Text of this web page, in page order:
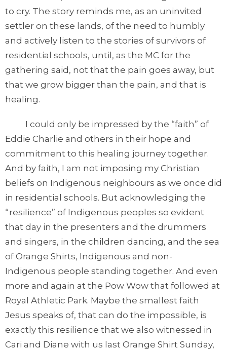
to cry. The story reminds me, as an uninvited
settler on these lands, of the need to humbly
and actively listen to the stories of survivors of
residential schools, until, as the MC for the
gathering said, not that the pain goes away, but
that we grow bigger than the pain, and that is
healing.
I could only be impressed by the “faith” of
Eddie Charlie and others in their hope and
commitment to this healing journey together.
And by faith, I am not imposing my Christian
beliefs on Indigenous neighbours as we once did
in residential schools. But acknowledging the
“resilience” of Indigenous peoples so evident
that day in the presenters and the drummers
and singers, in the children dancing, and the sea
of Orange Shirts, Indigenous and non-
Indigenous people standing together. And even
more and again at the Pow Wow that followed at
Royal Athletic Park. Maybe the smallest faith
Jesus speaks of, that can do the impossible, is
exactly this resilience that we also witnessed in
Cari and Diane with us last Orange Shirt Sunday,